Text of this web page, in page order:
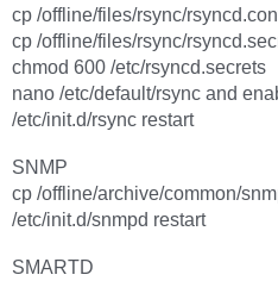
cp /offline/files/rsync/
cp /offline/files/rsync/
chmod 600 /etc/rsyncd.secrets
nano /etc/default/rsync and
/etc/init.d/rsync restart
SNMP
cp /offline/archive/common/
/etc/init.d/snmpd restart
SMARTD